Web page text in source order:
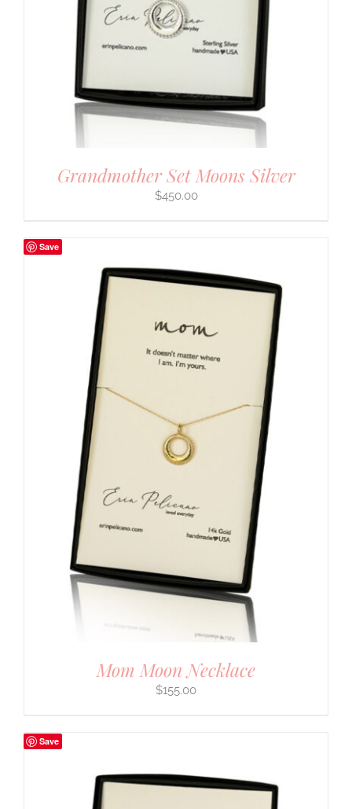
Grandmother Set Moons Silver
$450.00
Save
Mom Moon Necklace
$155.00
Save